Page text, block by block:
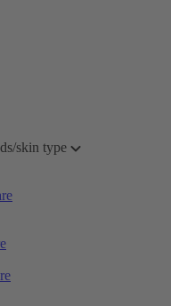
skin type